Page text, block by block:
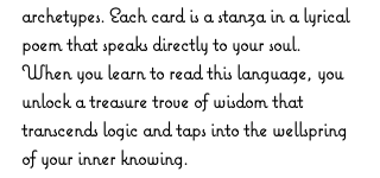
archetypes. Each card is a stanza in a lyrical
poem that speaks directly to your soul.
When you learn to read this language, you
unlock a treasure trove of wisdom that
transcends logic and taps into the wellspring
of your inner knowing.